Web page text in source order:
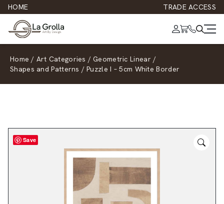
HOME TRADE ACCESS
Home / Art Categories / Geometric Linear /
Shapes and Patterns / Puzzle I – 5cm White Border
Save